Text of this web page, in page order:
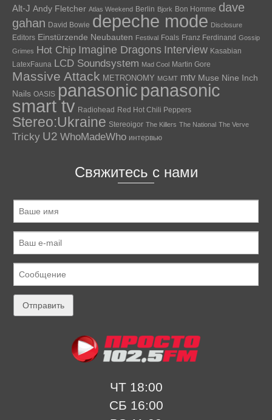
Alt-J Andy Fletcher Atlas Weekend Berlin Bjork Bon Homme dave
gahan David Bowie depeche mode Disclosure
Editors Einstürzende Neubauten Festival Foals Franz Ferdinand Gossip
Grimes Hot Chip Imagine Dragons Interview Kasabian
LatexFauna LCD Soundsystem Mad Cool Martin Gore
Massive Attack METRONOMY MGMT mtv Muse Nine Inch
Nails OASIS panasonic panasonic
smart tv Radiohead Red Hot Chili Peppers
Stereo:Ukraine Stereoigor The Killers The National The Verve
Tricky U2 WhoMadeWho интервью
Свяжитесь с нами
ЧТ 18:00
СБ 16:00